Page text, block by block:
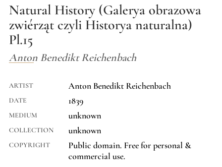
Natural History (Galerya obrazowa
zwiérząt czyli Historya naturalna)
Pl.15
Anton Benedikt Reichenbach
ARTIST Anton Benedikt Reichenbach
DATE 1839
MEDIUM unknown
COLLECTION unknown
COPYRIGHT
Public domain. Free for personal &
commercial use.